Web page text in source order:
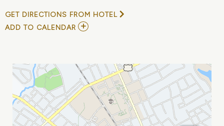
GET DIRECTIONS FROM HOTEL
ADD TO CALENDAR ADD
CALENDAR